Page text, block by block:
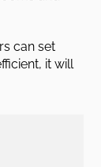
can set
it will